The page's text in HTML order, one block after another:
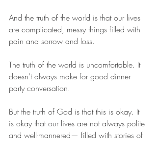
And the truth of the world is that our lives
are complicated, messy things filled with
pain and sorrow and loss.
The truth of the world is uncomfortable. It
doesn’t always make for good dinner
party conversation.
But the truth of God is that this is okay. It
is okay that our lives are not always polite
and well-mannered— filled with stories of